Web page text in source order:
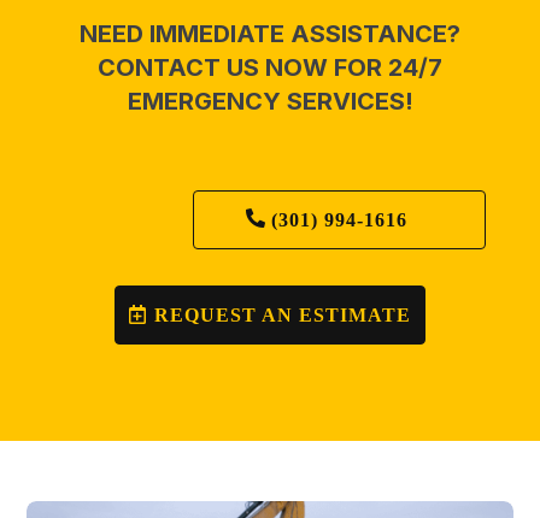
NEED IMMEDIATE ASSISTANCE?
CONTACT US NOW FOR 24/7
EMERGENCY SERVICES!
(301) 994-1616
REQUEST AN ESTIMATE